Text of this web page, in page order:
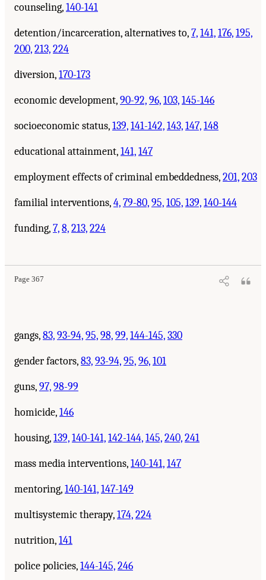
counseling,140-141
detention/incarceration, alternatives to,7,141,176,195,
200,213,224
diversion,170-173
economic development,90-92,96,103,145-146
socioeconomic status,139,141-142,143,147,148
educational attainment,141,147
employment effects of criminal embeddedness,201,203
familial interventions,4,79-80,95,105,139,140-144
funding,7,8,213,224
Page 367
gangs,83,93-94,95,98,99,144-145,330
gender factors,83,93-94,95,96,101
guns,97,98-99
homicide,146
housing,139,140-141,142-144,145,240,241
mass media interventions,140-141,147
mentoring,140-141,147-149
multisystemic therapy,174,224
nutrition,141
police policies,144-145,246